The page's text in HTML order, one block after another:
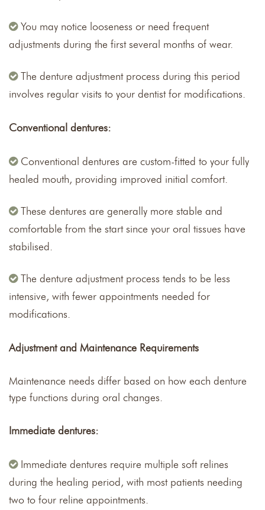
You may notice looseness or need frequent
adjustments during the first several months of wear.
The denture adjustment process during this period
involves regular visits to your dentist for modifications.
Conventional dentures:
Conventional dentures are custom-fitted to your fully
healed mouth, providing improved initial comfort.
These dentures are generally more stable and
comfortable from the start since your oral tissues have
stabilised.
The denture adjustment process tends to be less
intensive, with fewer appointments needed for
modifications.
Adjustment and Maintenance Requirements
Maintenance needs differ based on how each denture
type functions during oral changes.
Immediate dentures:
Immediate dentures require multiple soft relines
during the healing period, with most patients needing
two to four reline appointments.